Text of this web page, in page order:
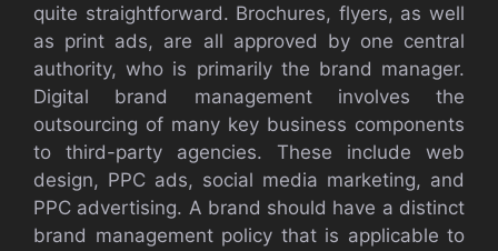
quite straightforward. Brochures, flyers, as well
as print ads, are all approved by one central
authority, who is primarily the brand manager.
Digital brand management involves the
outsourcing of many key business components
to third-party agencies. These include web
design, PPC ads, social media marketing, and
PPC advertising. A brand should have a distinct
brand management policy that is applicable to